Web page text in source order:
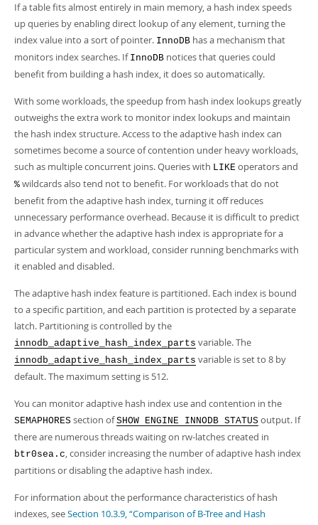
If a table fits almost entirely in main memory, a hash index speeds
up queries by enabling direct lookup of any element, turning the
index value into a sort of pointer. InnoDB has a mechanism that
monitors index searches. If InnoDB notices that queries could
benefit from building a hash index, it does so automatically.
With some workloads, the speedup from hash index lookups greatly
outweighs the extra work to monitor index lookups and maintain
the hash index structure. Access to the adaptive hash index can
sometimes become a source of contention under heavy workloads,
such as multiple concurrent joins. Queries with LIKE operators and
% wildcards also tend not to benefit. For workloads that do not
benefit from the adaptive hash index, turning it off reduces
unnecessary performance overhead. Because it is difficult to predict
in advance whether the adaptive hash index is appropriate for a
particular system and workload, consider running benchmarks with
it enabled and disabled.
The adaptive hash index feature is partitioned. Each index is bound
to a specific partition, and each partition is protected by a separate
latch. Partitioning is controlled by the
innodb_adaptive_hash_index_parts variable. The
innodb_adaptive_hash_index_parts variable is set to 8 by
default. The maximum setting is 512.
You can monitor adaptive hash index use and contention in the
SEMAPHORES section ofSHOW ENGINE INNODB STATUS output. If
there are numerous threads waiting on rw-latches created in
btr0sea.c, consider increasing the number of adaptive hash index
partitions or disabling the adaptive hash index.
For information about the performance characteristics of hash
indexes, seeSection 10.3.9, “Comparison of B-Tree and Hash